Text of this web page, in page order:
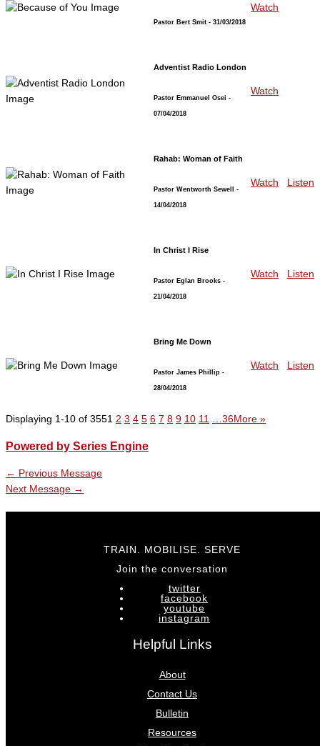
Pastor Bert Smit - 31/03/2018
Watch
Adventist Radio London
Pastor Emmanuel Osei -
07/04/2018
Watch
Rahab: Woman of Faith
Pastor Wentworth Sewell -
14/04/2018
Watch Listen
In Christ I Rise
Pastor Eglan Brooks -
21/04/2018
Watch Listen
Bring Me Down
Pastor James Phillip -
28/04/2018
Watch Listen
Displaying 1-10 of 3551 2 3 4 5 6 7 8 9 10 11 …36More »
Powered by Series Engine
← Previous Message
Next Message →
TRAIN. MOBILISE. SERVE
Join the conversation
twitter
facebook
youtube
instagram
Helpful Links
About
Contact Us
Bulletin
Resources